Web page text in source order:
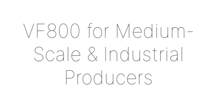
VF800 for Medium-
Scale & Industrial
Producers